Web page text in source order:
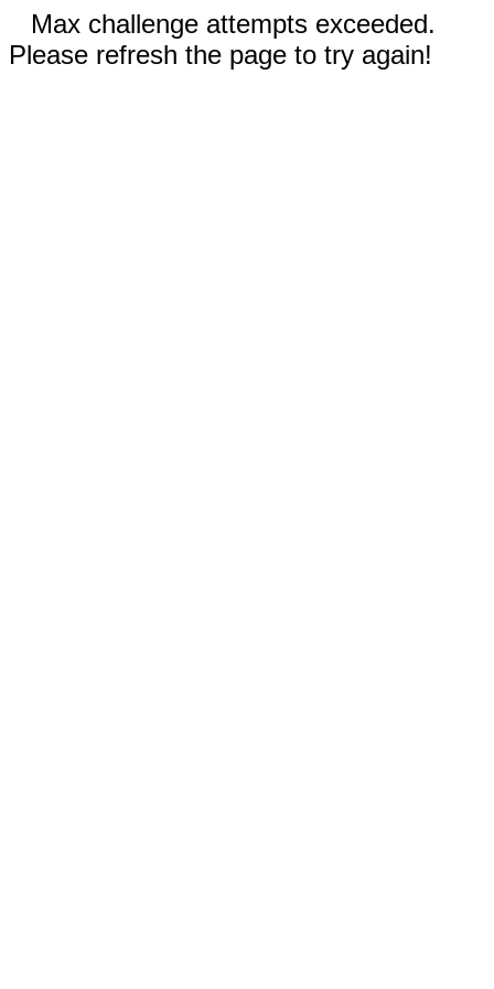
Max challenge attempts exceeded.
Please refresh the page to try again!